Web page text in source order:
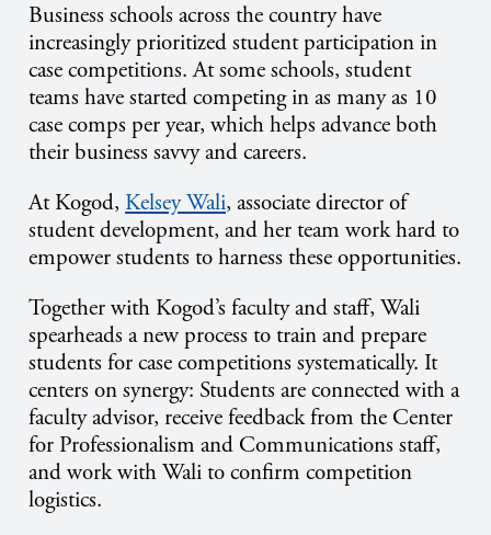
Business schools across the country have
increasingly prioritized student participation in
case competitions. At some schools, student
teams have started competing in as many as 10
case comps per year, which helps advance both
their business savvy and careers.
At Kogod, Kelsey Wali, associate director of
student development, and her team work hard to
empower students to harness these opportunities.
Together with Kogod’s faculty and staff, Wali
spearheads a new process to train and prepare
students for case competitions systematically. It
centers on synergy: Students are connected with a
faculty advisor, receive feedback from the Center
for Professionalism and Communications staff,
and work with Wali to confirm competition
logistics.